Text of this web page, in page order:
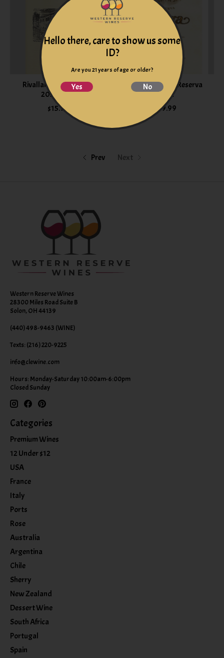
Rivallana Crianza Rioja
2021 Spain
$15.99
Bodegas Muga Reserva
2022
$39.99
Prev Next
Western Reserve Wines
28300 Miles Road Suite B
Solon, OH 44139
(440) 498-9463 (WINE)
Texts: (216) 220-9225
info@clewine.com
Hours: Monday-Saturday 10:00am-6:00pm
Closed Sunday
Categories
Premium Wines
12 Under $12
USA
France
Italy
Ports
Rose
Australia
Argentina
Chile
Sherry
New Zealand
Dessert Wine
South Africa
Portugal
Spain
Hello there, care to show us some
ID?
Are you 21 years of age or older?
Yes No